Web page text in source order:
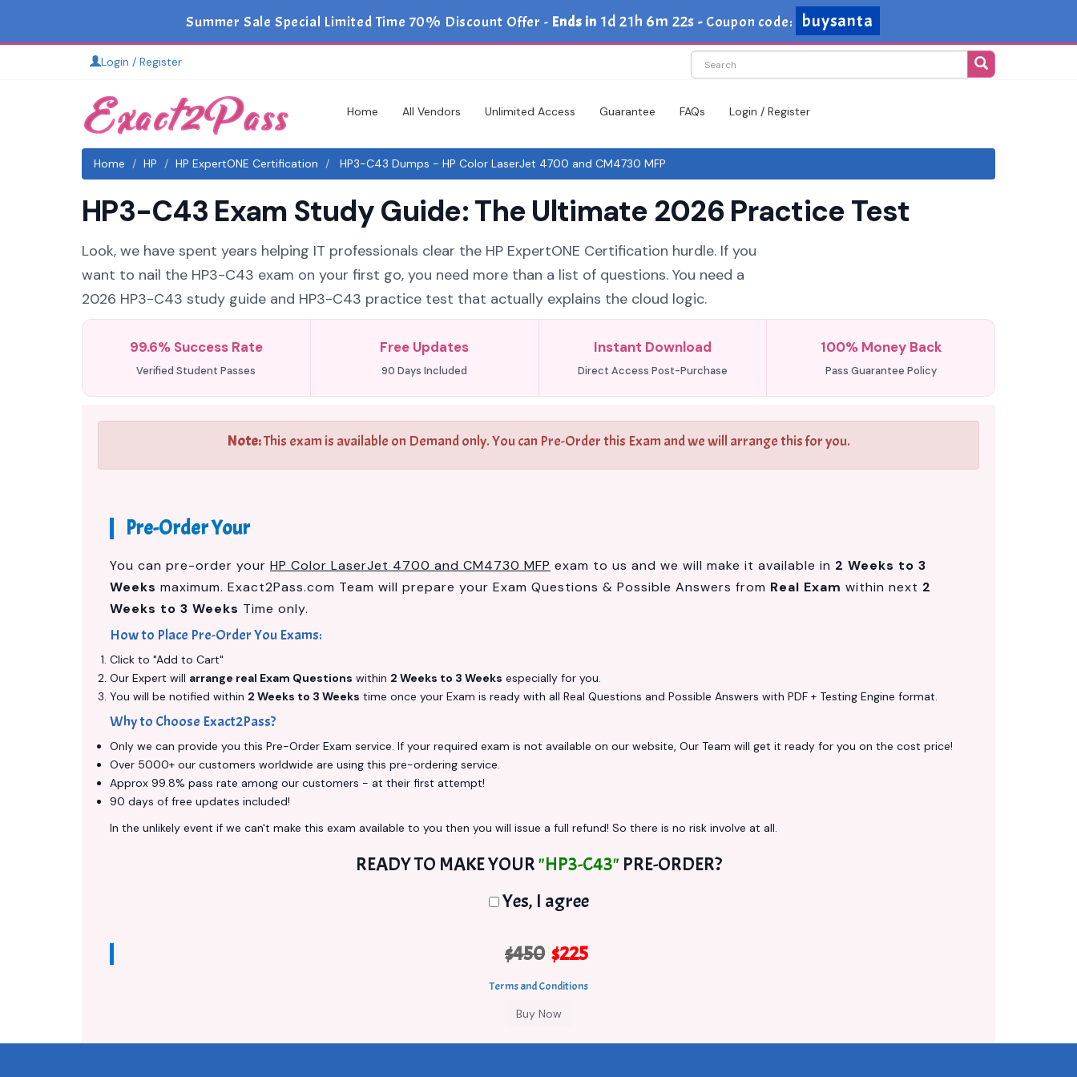
Summer Sale Special Limited Time 70% Discount Offer - Ends in 1d 21h 6m 21s - Coupon code: buysanta
Login / Register
Home All Vendors Unlimited Access Guarantee FAQs Login / Register
Home HP HP ExpertONE Certification HP3-C43 Dumps - HP Color LaserJet 4700 and CM4730 MFP
HP3-C43 Exam Study Guide: The Ultimate 2026 Practice Test
Look, we have spent years helping IT professionals clear the HP ExpertONE Certification hurdle. If you
want to nail the HP3-C43 exam on your first go, you need more than a list of questions. You need a
2026 HP3-C43 study guide and HP3-C43 practice test that actually explains the cloud logic.
99.6% Success Rate
Verified Student Passes
Free Updates
90 Days Included
Instant Download
Direct Access Post-Purchase
100% Money Back
Pass Guarantee Policy
Note:This exam is available on Demand only. You can Pre-Order this Exam and we will arrange this for you.
Pre-Order Your
You can pre-order your HP Color LaserJet 4700 and CM4730 MFP exam to us and we will make it available in 2 Weeks to 3
Weeks maximum. Exact2Pass.com Team will prepare your Exam Questions & Possible Answers from Real Exam within next 2
Weeks to 3 Weeks Time only.
How to Place Pre-Order You Exams:
Click to "Add to Cart"
Our Expert will arrange real Exam Questions within 2 Weeks to 3 Weeks especially for you.
You will be notified within 2 Weeks to 3 Weeks time once your Exam is ready with all Real Questions and Possible Answers with PDF + Testing Engine format.
Why to Choose Exact2Pass?
Only we can provide you this Pre-Order Exam service. If your required exam is not available on our website, Our Team will get it ready for you on the cost price!
Over 5000+ our customers worldwide are using this pre-ordering service.
Approx 99.8% pass rate among our customers - at their first attempt!
90 days of free updates included!
In the unlikely event if we can't make this exam available to you then you will issue a full refund! So there is no risk involve at all.
READY TO MAKE YOUR"HP3-C43" PRE-ORDER?
Yes, I agree
$450 $225
Terms and Conditions